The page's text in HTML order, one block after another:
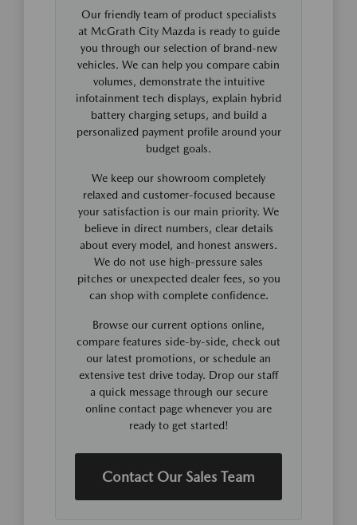
Our friendly team of product specialists
at McGrath City Mazda is ready to guide
you through our selection of brand-new
vehicles. We can help you compare cabin
volumes, demonstrate the intuitive
infotainment tech displays, explain hybrid
battery charging setups, and build a
personalized payment profile around your
budget goals.
We keep our showroom completely
relaxed and customer-focused because
your satisfaction is our main priority. We
believe in direct numbers, clear details
about every model, and honest answers.
We do not use high-pressure sales
pitches or unexpected dealer fees, so you
can shop with complete confidence.
Browse our current options online,
compare features side-by-side, check out
our latest promotions, or schedule an
extensive test drive today. Drop our staff
a quick message through our secure
online contact page whenever you are
ready to get started!
Contact Our Sales Team